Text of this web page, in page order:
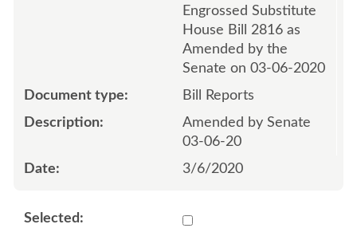
Engrossed Substitute
House Bill 2816 as
Amended by the
Senate on 03-06-2020
Bill Reports
Amended by Senate
03-06-20
3/6/2020
Select 1055267:1055268